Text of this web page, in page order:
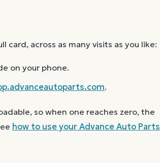
card, across as many visits as you like:
on your phone.
.
so when one reaches zero, the
how to use yourAdvance Auto Parts